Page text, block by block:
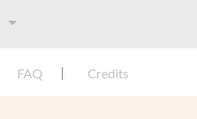
FAQ Credits